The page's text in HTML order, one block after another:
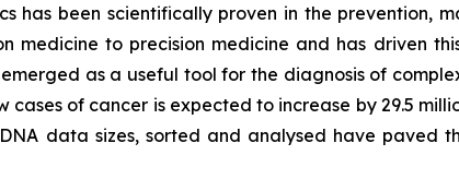
has been scientifically proven in the prevention,
medicine to precision medicine and has driven
as a useful tool for the diagnosis of
of cancer is expected to increase by 29.5
data sizes, sorted and analysed have paved